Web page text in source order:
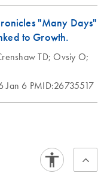
"Many Days"
to Growth.
TD;Ovsiy O;
Jan 6 PMID:26735517